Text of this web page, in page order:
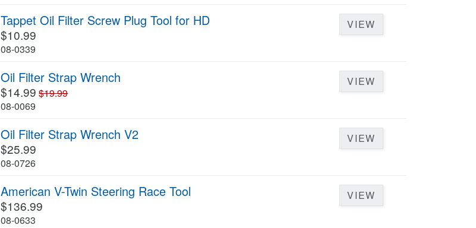
Tappet Oil Filter Screw Plug Tool for HD
$10.99
08-0339
VIEW
Oil Filter Strap Wrench
$14.99 $19.99
08-0069
VIEW
Oil Filter Strap Wrench V2
$25.99
08-0726
VIEW
American V-Twin Steering Race Tool
$136.99
08-0633
VIEW